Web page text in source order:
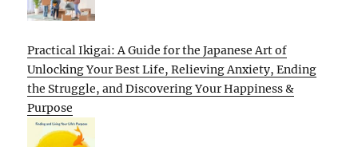
Practical Ikigai: A Guide for the Japanese Art of
Unlocking Your Best Life, Relieving Anxiety, Ending
the Struggle, and Discovering Your Happiness &
Purpose